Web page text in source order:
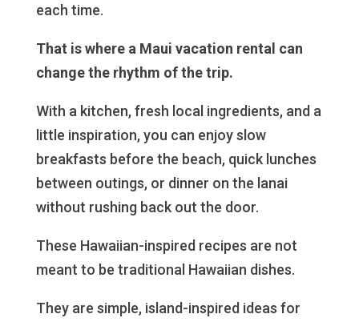
each time.
That is where a Maui vacation rental can
change the rhythm of the trip.
With a kitchen, fresh local ingredients, and a
little inspiration, you can enjoy slow
breakfasts before the beach, quick lunches
between outings, or dinner on the lanai
without rushing back out the door.
These Hawaiian-inspired recipes are not
meant to be traditional Hawaiian dishes.
They are simple, island-inspired ideas for